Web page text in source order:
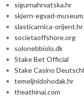
sigurnahrvatska.hr
skjern-egvad-
slasticarnica-orijent.hr
societaoffshore.org
solonebbiolo.dk
Stake Bet Official
Stake Casino
temeljnidohodak.hr
theathinai.com